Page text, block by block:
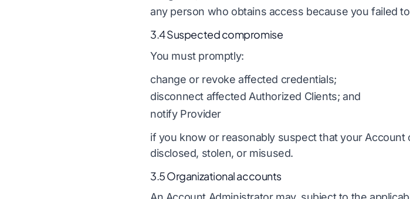
any person who obtains access because you failed
3.4 Suspected compromise
You must promptly:
change or revoke affected credentials;
disconnect affected Authorized Clients; and
notify Provider
if you know or reasonably suspect that your
disclosed, stolen, or misused.
3.5 Organizational accounts